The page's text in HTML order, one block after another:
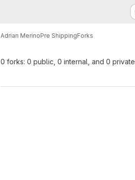
Adrian MerinoPre ShippingForks
0 forks: 0 public, 0 internal, and 0 private